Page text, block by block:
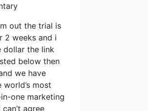
out the trial is
2 weeks and i
dollar the link
below then
we have
most
one marketing
agree